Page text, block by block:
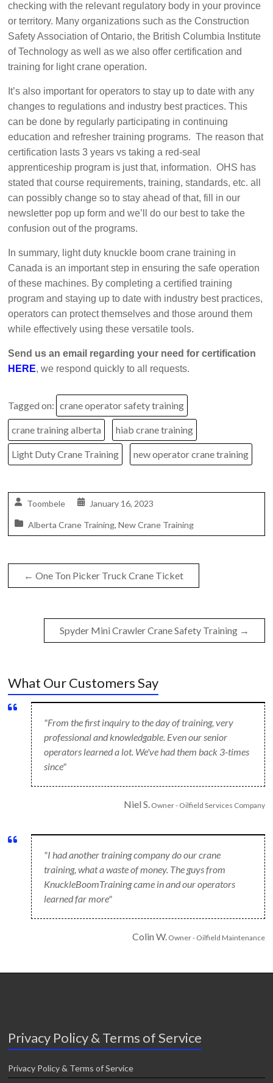
checking with the relevant regulatory body in your province
or territory. Many organizations such as the Construction
Safety Association of Ontario, the British Columbia Institute
of Technology as well as we also offer certification and
training for light crane operation.
It’s also important for operators to stay up to date with any
changes to regulations and industry best practices. This
can be done by regularly participating in continuing
education and refresher training programs. The reason that
certification lasts 3 years vs taking a red-seal
apprenticeship program is just that, information. OHS has
stated that course requirements, training, standards, etc. all
can possibly change so to stay ahead of that, fill in our
newsletter pop up form and we’ll do our best to take the
confusion out of the programs.
In summary, light duty knuckle boom crane training in
Canada is an important step in ensuring the safe operation
of these machines. By completing a certified training
program and staying up to date with industry best practices,
operators can protect themselves and those around them
while effectively using these versatile tools.
Send us an email regarding your need for certification
HERE, we respond quickly to all requests.
Tagged on: crane operator safety training
crane training alberta hiab crane training
Light Duty Crane Training new operator crane training
Toombele January 16, 2023
Alberta Crane Training,New Crane Training
← One Ton Picker Truck Crane Ticket
Spyder Mini Crawler Crane Safety Training →
What Our Customers Say
"From the first inquiry to the day of training, very
professional and knowledgable. Even our senior
operators learned a lot. We've had them back 3-times
since"
Niel S.Owner - Oilfield Services Company
"I had another training company do our crane
training, what a waste of money. The guys from
KnuckleBoomTraining came in and our operators
learned far more"
Colin W.Owner - Oilfield Maintenance
Privacy Policy & Terms of Service
Privacy Policy & Terms of Service